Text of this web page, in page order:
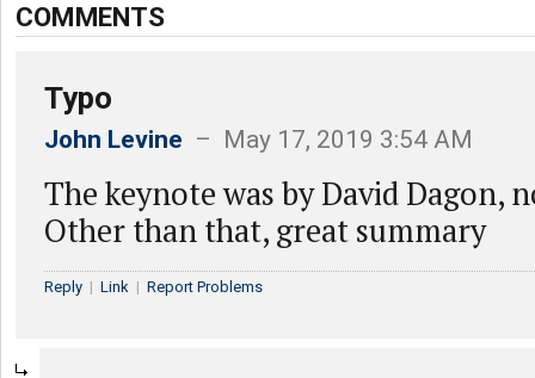
COMMENTS
Typo
John Levine – May 17, 2019 3:54 AM
The keynote was by David Dagon,
Other than that, great summary
Reply | Link | Report Problems